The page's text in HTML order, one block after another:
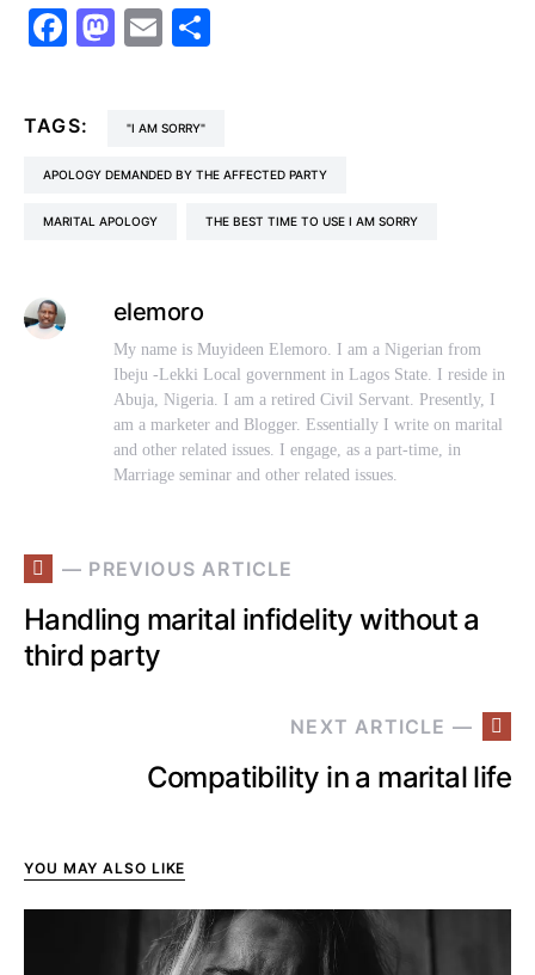
Facebook
Mastodon
Email
TAGS: "I AM SORRY"
APOLOGY DEMANDED BY THE AFFECTED PARTY
MARITAL APOLOGY THE BEST TIME TO USE I AM SORRY
elemoro
My name is Muyideen Elemoro. I am a Nigerian from
Ibeju -Lekki Local government in Lagos State. I reside in
Abuja, Nigeria. I am a retired Civil Servant. Presently, I
am a marketer and Blogger. Essentially I write on marital
and other related issues. I engage, as a part-time, in
Marriage seminar and other related issues.
— PREVIOUS ARTICLE
Handling marital infidelity without a
third party
NEXT ARTICLE —
Compatibility in a marital life
YOU MAY ALSO LIKE